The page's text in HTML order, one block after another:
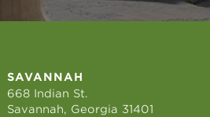
SAVANNAH
668 Indian St.
Savannah, Georgia 31401